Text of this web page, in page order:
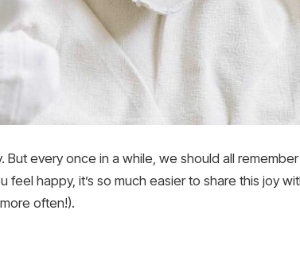
every once in a while, we should all
happy, it’s so much easier to share this joy
often!).